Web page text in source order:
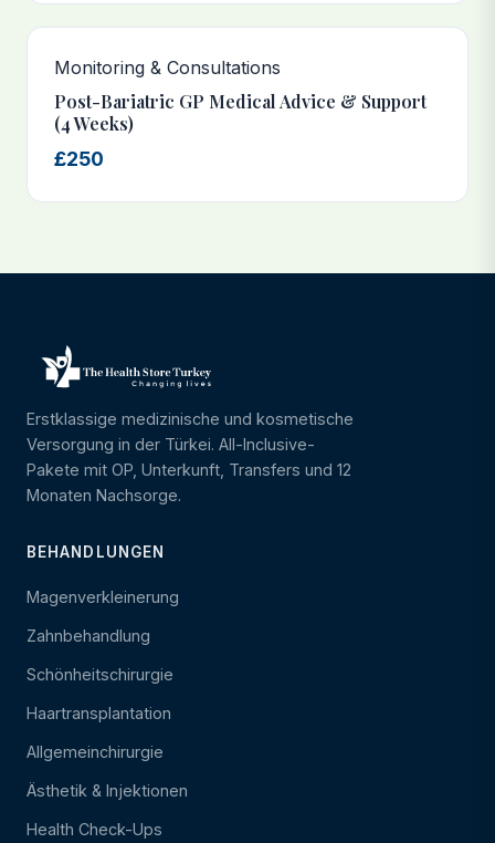
Monitoring & Consultations
Post-Bariatric GP Medical Advice & Support
(4 Weeks)
£250
Erstklassige medizinische und kosmetische
Versorgung in der Türkei. All-Inclusive-
Pakete mit OP, Unterkunft, Transfers und 12
Monaten Nachsorge.
BEHANDLUNGEN
Magenverkleinerung
Zahnbehandlung
Schönheitschirurgie
Haartransplantation
Allgemeinchirurgie
Ästhetik & Injektionen
Health Check-Ups